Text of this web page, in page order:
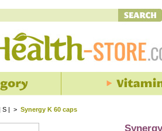
| > Synergy K 60 caps